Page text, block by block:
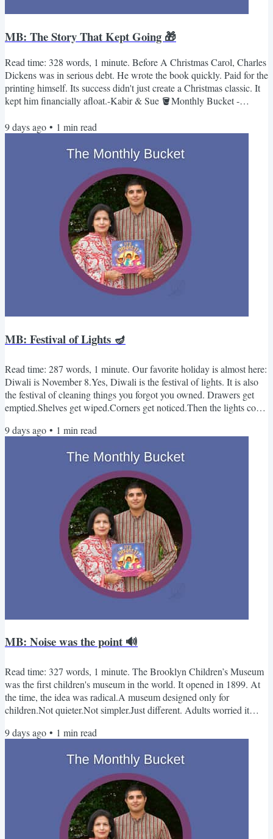
MB: The Story That Kept Going 🎁
Read time: 328 words, 1 minute. Before A Christmas Carol, Charles
Dickens was in serious debt. He wrote the book quickly. Paid for the
printing himself. Its success didn't just create a Christmas classic. It
kept him financially afloat.-Kabir & Sue 🪣Monthly Bucket -
(Illustrated by Ewa Poklewska-Koziello)This book captures the
smells and tastes of unique Christmas customs and traditions from
around the world. Find out why Christmas...
9 days ago • 1 min read
MB: Festival of Lights 🪔
Read time: 287 words, 1 minute. Our favorite holiday is almost here:
Diwali is November 8.Yes, Diwali is the festival of lights. It is also
the festival of cleaning things you forgot you owned. Drawers get
emptied.Shelves get wiped.Corners get noticed.Then the lights come
DiwaliBy Kabir & Surishtha Sehgal (Illustrated by Archana
Sreenivasan)Count up to ten and back down again to the tune of
"One, Two, Buckle My Shoe" while learning...
9 days ago • 1 min read
MB: Noise was the point 🔊
Read time: 327 words, 1 minute. The Brooklyn Children’s Museum
was the first children's museum in the world. It opened in 1899. At
the time, the idea was radical.A museum designed only for
children.Not quieter.Not simpler.Just different. Adults worried it
assumption shaped every children’s museum that came after.-Kabir
September📚 Books Mary Morland in the Time of...
9 days ago • 1 min read